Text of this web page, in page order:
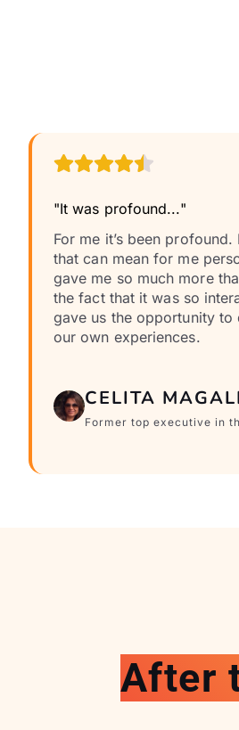
"It was profound..."
For me it’s been
that can mean for me
gave me so much more
the fact that it was so
gave us the opportunity to
our own experiences.
CELITA
Former top executive in
After